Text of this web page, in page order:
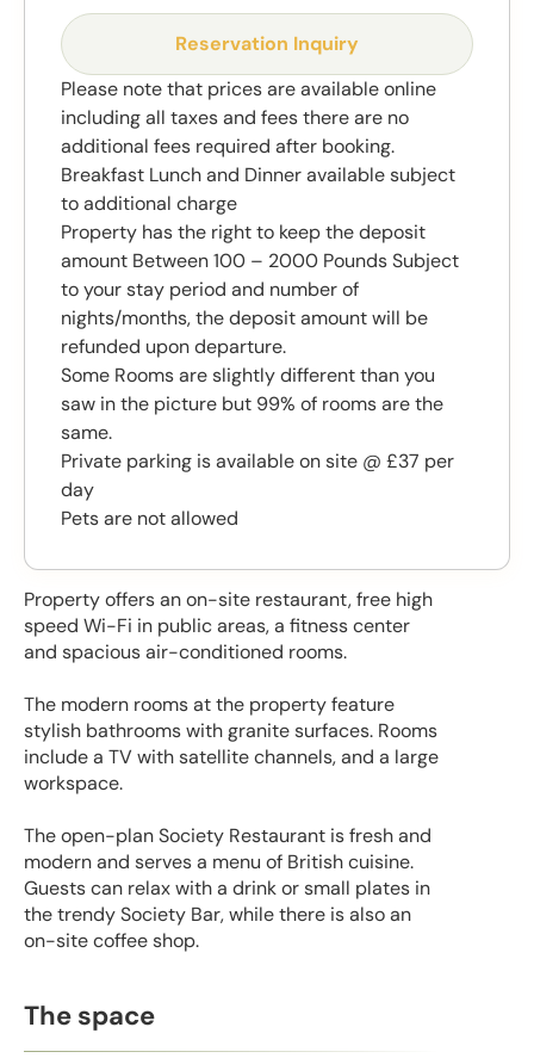
Property offers an on-site restaurant, free high
speed Wi-Fi in public areas, a fitness center
and spacious air-conditioned rooms.
The modern rooms at the property feature
stylish bathrooms with granite surfaces. Rooms
include a TV with satellite channels, and a large
workspace.
The open-plan Society Restaurant is fresh and
modern and serves a menu of British cuisine.
Guests can relax with a drink or small plates in
the trendy Society Bar, while there is also an
on-site coffee shop.
The space
Reservation Inquiry
Please note that prices are available online
including all taxes and fees there are no
additional fees required after booking.
Breakfast Lunch and Dinner available subject
to additional charge
Property has the right to keep the deposit
amount Between 100 – 2000 Pounds Subject
to your stay period and number of
nights/months, the deposit amount will be
refunded upon departure.
Some Rooms are slightly different than you
saw in the picture but 99% of rooms are the
same.
Private parking is available on site @ £37 per
day
Pets are not allowed